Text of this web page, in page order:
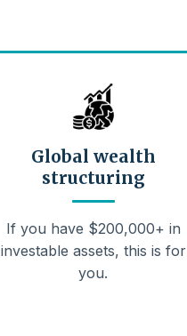
Global wealth
structuring
If you have $200,000+ in
investable assets, this is for
you.